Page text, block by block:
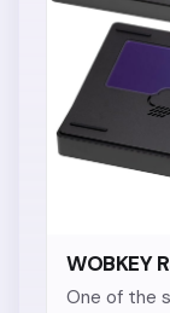
WOBKEY
One of the